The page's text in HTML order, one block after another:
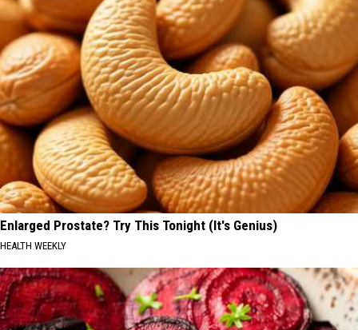
Enlarged Prostate? Try This Tonight (It's Genius)
HEALTH WEEKLY